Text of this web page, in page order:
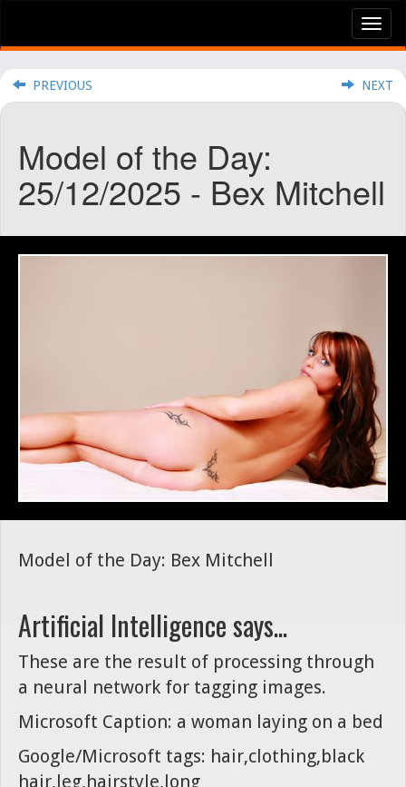
PREVIOUS NEXT
Model of the Day:
25/12/2025 - Bex Mitchell
Model of the Day: Bex Mitchell
Artificial Intelligence says...
These are the result of processing through
a neural network for tagging images.
Microsoft Caption: a woman laying on a bed
Google/Microsoft tags: hair,clothing,black
hair,leg,hairstyle,long